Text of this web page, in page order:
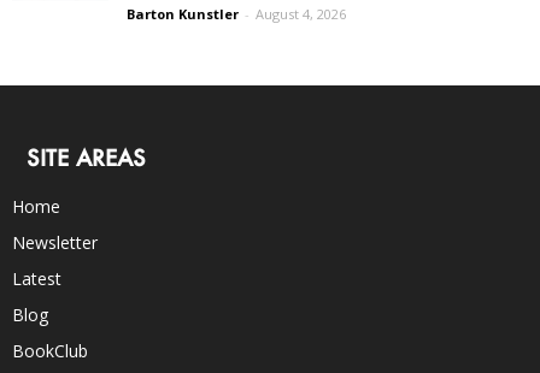
Barton Kunstler - August 4, 2026
SITE AREAS
Home
Newsletter
Latest
Blog
BookClub